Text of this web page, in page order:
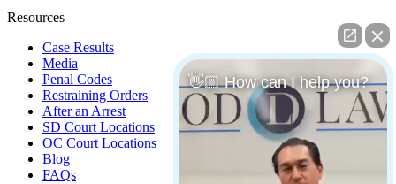
Resources
Case Results
Media
Penal Codes
Restraining Orders
After an Arrest
SD Court Locations
OC Court Locations
Blog
FAQs
👋🏼 How can I help you?